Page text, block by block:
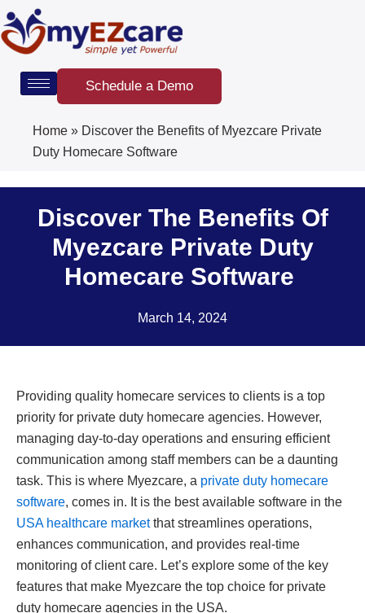
Skip
to
content
Schedule a Demo
Home » Discover the Benefits of Myezcare Private
Duty Homecare Software
Discover The Benefits Of
Myezcare Private Duty
Homecare Software
March 14, 2024
Providing quality homecare services to clients is a top
priority for private duty homecare agencies. However,
managing day-to-day operations and ensuring efficient
communication among staff members can be a daunting
task. This is where Myezcare, a private duty homecare
software, comes in. It is the best available software in the
USA healthcare marketthat streamlines operations,
enhances communication, and provides real-time
monitoring of client care. Let’s explore some of the key
features that make Myezcare the top choice for private
duty homecare agencies in the USA.